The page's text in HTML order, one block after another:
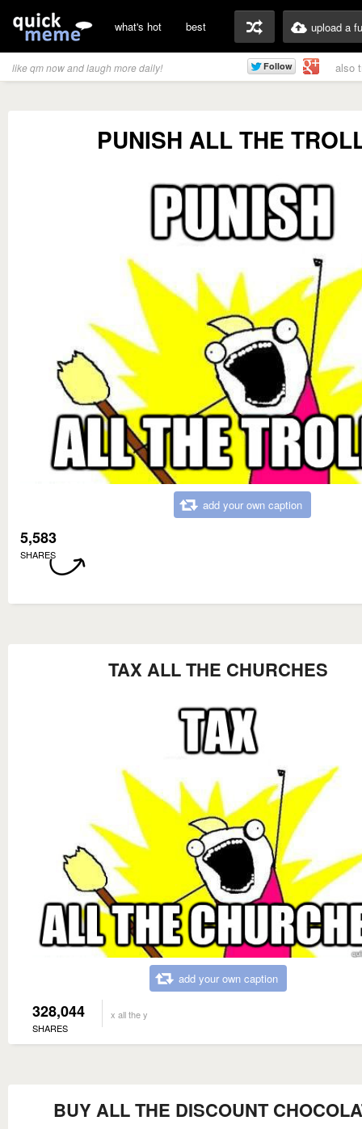
what's hot best upload a
like qm now and laugh more daily! also
PUNISH ALL THE
add your own caption
5,583
SHARES
TAX ALL THE CHURCHES
add your own caption
328,044
SHARES
x all the y
BUY ALL THE DISCOUNT